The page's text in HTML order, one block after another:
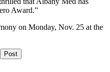
Award.”
on Monday, Nov. 25 at the
Post